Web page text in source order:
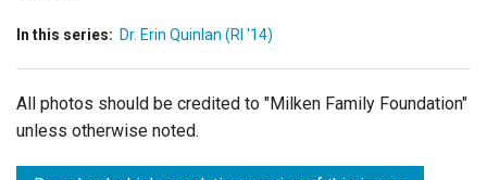
In this series: Dr. Erin Quinlan (RI '14)
All photos should be credited to "Milken Family Foundation"
unless otherwise noted.